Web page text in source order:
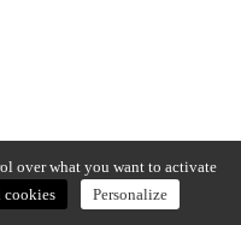
over what you want to activate
cookies Personalize